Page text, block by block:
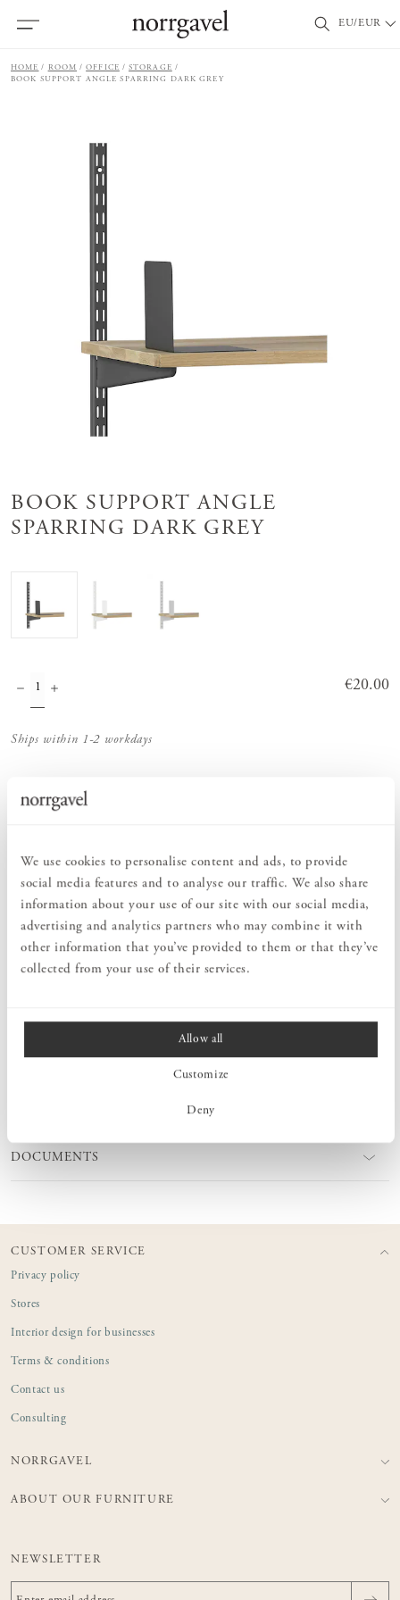
We use cookies to personalise content and ads, to provide
social media features and to analyse our traffic. We also share
information about your use of our site with our social media,
advertising and analytics partners who may combine it with
other information that you’ve provided to them or that they’ve
collected from your use of their services.
Allow all
Customize
Deny
EU/EUR
HOME ROOM OFFICE
STORAGE
BOOK SUPPORT ANGLE SPARRING DARK GREY
BOOK SUPPORT ANGLE
SPARRING DARK GREY
Price:
€20.00
Ships within 1-2 workdays
PRODUCT DESCRIPTION
A stylish and smart book end in L-format that is part of our
Sparring shelf system. This book support is designed to be placed
anywhere on the shelf. Functional and attractive at the same time.
Available in the same paint colours as our Sparring fixed/adjustable
MEASURES
DOCUMENTS
CUSTOMER SERVICE
Privacy policy
Stores
Interior design for businesses
Terms & conditions
Contact us
Consulting
NORRGAVEL
ABOUT OUR FURNITURE
NEWSLETTER